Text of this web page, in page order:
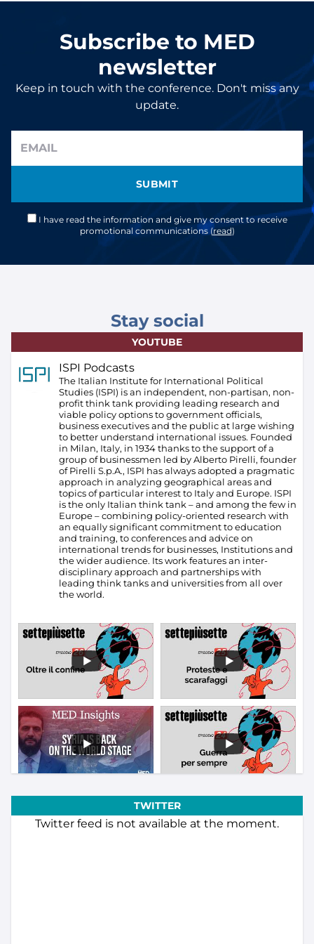
Subscribe to MED
newsletter
Keep in touch with the conference. Don't miss any
update.
SUBMIT
I have read the information and give my consent to receive
promotional communications (read)
Stay social
YOUTUBE
ISPI Podcasts
The Italian Institute for International Political
Studies (ISPI) is an independent, non-partisan, non-
profit think tank providing leading research and
viable policy options to government officials,
business executives and the public at large wishing
to better understand international issues. Founded
in Milan, Italy, in 1934 thanks to the support of a
group of businessmen led by Alberto Pirelli, founder
of Pirelli S.p.A., ISPI has always adopted a pragmatic
approach in analyzing geographical areas and
topics of particular interest to Italy and Europe. ISPI
is the only Italian think tank – and among the few in
Europe – combining policy-oriented research with
an equally significant commitment to education
and training, to conferences and advice on
international trends for businesses, Institutions and
the wider audience. Its work features an inter-
disciplinary approach and partnerships with
leading think tanks and universities from all over
the world.
TWITTER
Twitter feed is not available at the moment.